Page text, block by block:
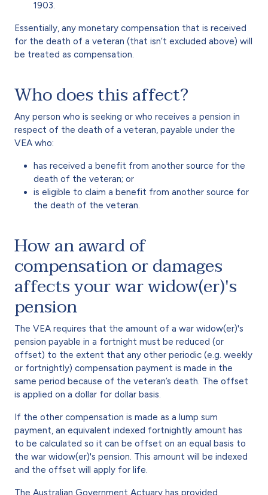
1903.
Essentially, any monetary compensation that is received
for the death of a veteran (that isn’t excluded above) will
be treated as compensation.
Who does this affect?
Any person who is seeking or who receives a pension in
respect of the death of a veteran, payable under the
VEA who:
has received a benefit from another source for the
death of the veteran; or
is eligible to claim a benefit from another source for
the death of the veteran.
How an award of
compensation or damages
affects your war widow(er)'s
pension
The VEA requires that the amount of a war widow(er)'s
pension payable in a fortnight must be reduced (or
offset) to the extent that any other periodic (e.g. weekly
or fortnightly) compensation payment is made in the
same period because of the veteran’s death. The offset
is applied on a dollar for dollar basis.
If the other compensation is made as a lump sum
payment, an equivalent indexed fortnightly amount has
to be calculated so it can be offset on an equal basis to
the war widow(er)'s pension. This amount will be indexed
and the offset will apply for life.
The Australian Government Actuary has provided